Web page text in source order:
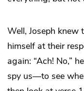
Well, Joseph knew
himself at their
again: “Ach! No,”
spy us—to see